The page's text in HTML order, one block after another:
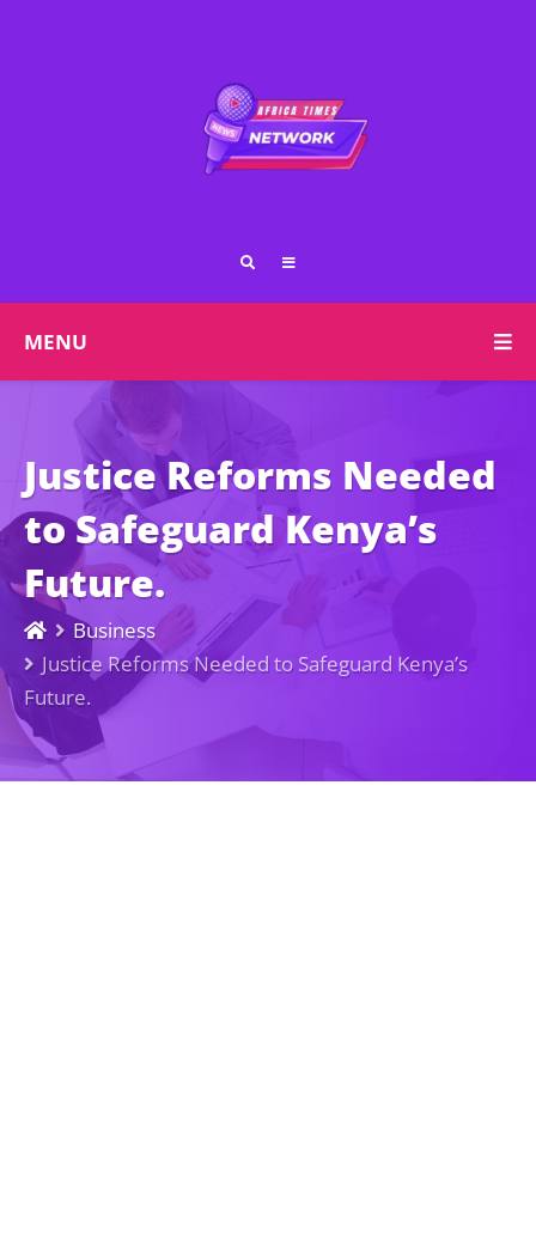
MENU
Justice Reforms Needed
to Safeguard Kenya’s
Future.
Business
Justice Reforms Needed to Safeguard Kenya’s
Future.